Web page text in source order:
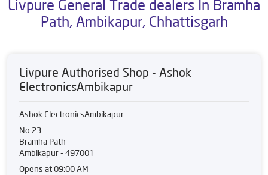
Livpure General Trade dealers In Bramha
Path, Ambikapur, Chhattisgarh
Livpure Authorised Shop - Ashok
ElectronicsAmbikapur
Ashok ElectronicsAmbikapur
No 23
Bramha Path
Ambikapur- 497001
Opens at 09:00 AM